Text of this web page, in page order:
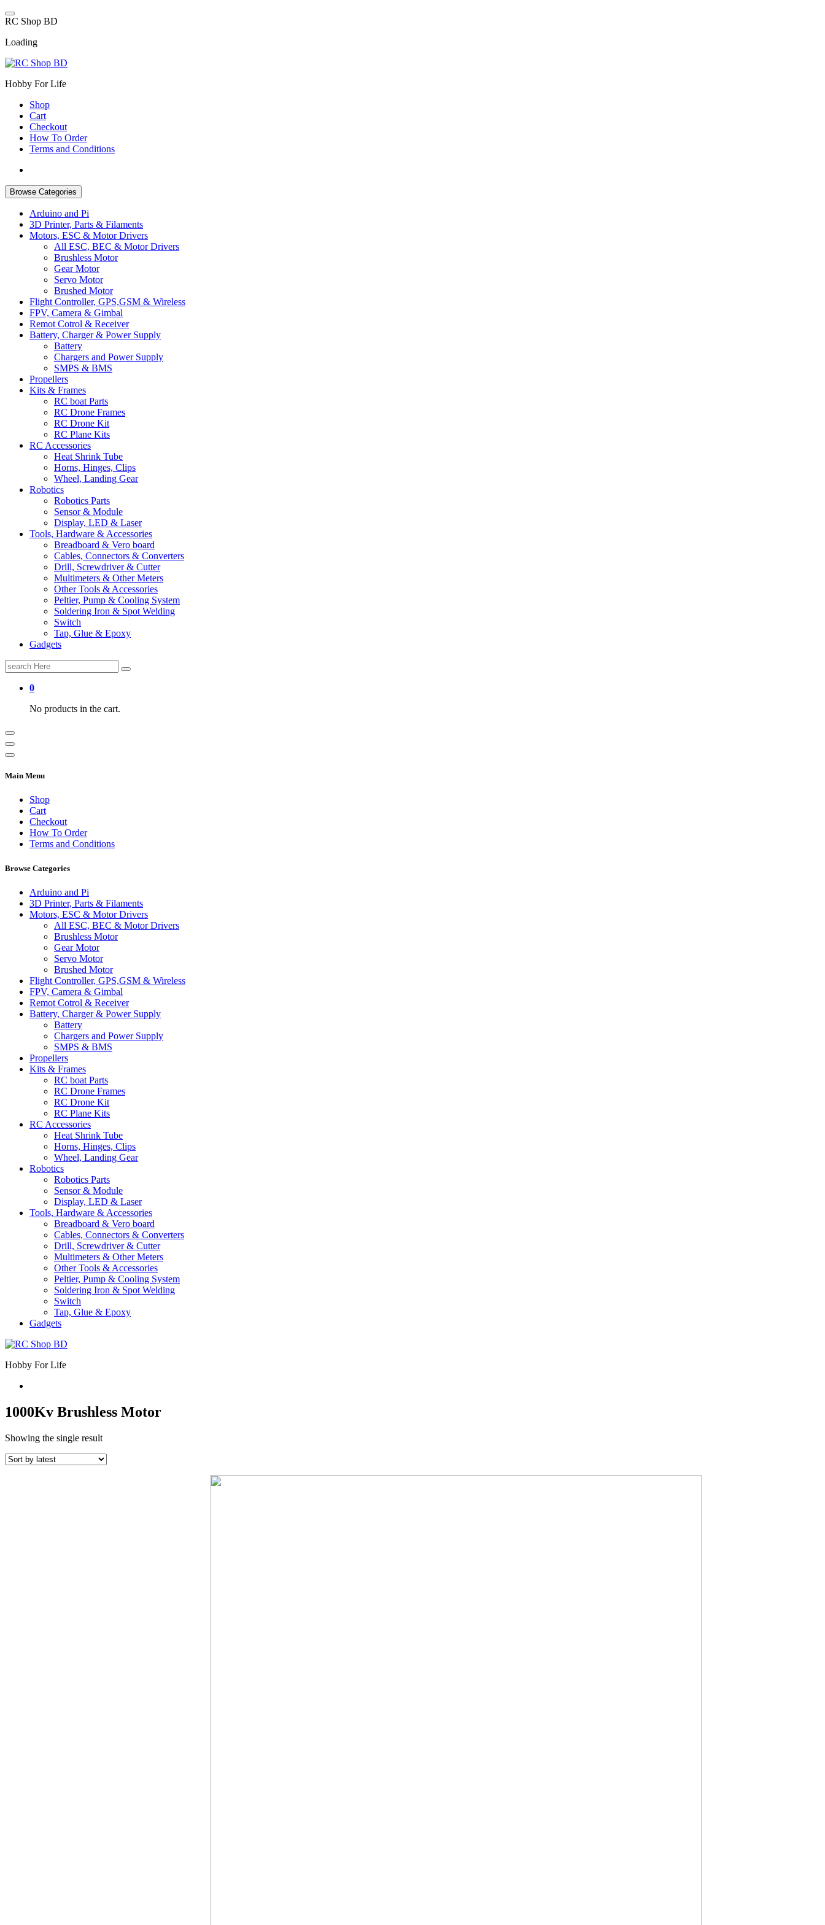
Skip
to
RC Shop BD
Loading
Hobby For Life
Shop
Cart
Checkout
How To Order
Terms and Conditions
Browse Categories
Arduino and Pi
3D Printer, Parts & Filaments
Motors, ESC & Motor Drivers
All ESC, BEC & Motor Drivers
Brushless Motor
Gear Motor
Servo Motor
Brushed Motor
Flight Controller, GPS,GSM & Wireless
FPV, Camera & Gimbal
Remot Cotrol & Receiver
Battery, Charger & Power Supply
Battery
Chargers and Power Supply
SMPS & BMS
Propellers
Kits & Frames
RC boat Parts
RC Drone Frames
RC Drone Kit
RC Plane Kits
RC Accessories
Heat Shrink Tube
Horns, Hinges, Clips
Wheel, Landing Gear
Robotics
Robotics Parts
Sensor & Module
Display, LED & Laser
Tools, Hardware & Accessories
Breadboard & Vero board
Cables, Connectors & Converters
Drill, Screwdriver & Cutter
Multimeters & Other Meters
Other Tools & Accessories
Peltier, Pump & Cooling System
Soldering Iron & Spot Welding
Switch
Tap, Glue & Epoxy
Gadgets
Search
for:
0
No products in the cart.
Main Menu
Shop
Cart
Checkout
How To Order
Terms and Conditions
Browse Categories
Arduino and Pi
3D Printer, Parts & Filaments
Motors, ESC & Motor Drivers
All ESC, BEC & Motor Drivers
Brushless Motor
Gear Motor
Servo Motor
Brushed Motor
Flight Controller, GPS,GSM & Wireless
FPV, Camera & Gimbal
Remot Cotrol & Receiver
Battery, Charger & Power Supply
Battery
Chargers and Power Supply
SMPS & BMS
Propellers
Kits & Frames
RC boat Parts
RC Drone Frames
RC Drone Kit
RC Plane Kits
RC Accessories
Heat Shrink Tube
Horns, Hinges, Clips
Wheel, Landing Gear
Robotics
Robotics Parts
Sensor & Module
Display, LED & Laser
Tools, Hardware & Accessories
Breadboard & Vero board
Cables, Connectors & Converters
Drill, Screwdriver & Cutter
Multimeters & Other Meters
Other Tools & Accessories
Peltier, Pump & Cooling System
Soldering Iron & Spot Welding
Switch
Tap, Glue & Epoxy
Gadgets
Hobby For Life
1000Kv Brushless Motor
Showing the single result